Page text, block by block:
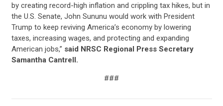
by creating record-high inflation and crippling tax hikes, but in
the U.S. Senate, John Sununu would work with President
Trump to keep reviving America’s economy by lowering
taxes, increasing wages, and protecting and expanding
American jobs,” said NRSC Regional Press Secretary
Samantha Cantrell.
###